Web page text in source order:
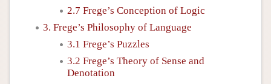
2.7 Frege’s Conception of Logic
3. Frege’s Philosophy of Language
3.1 Frege’s Puzzles
3.2 Frege’s Theory of Sense and
Denotation